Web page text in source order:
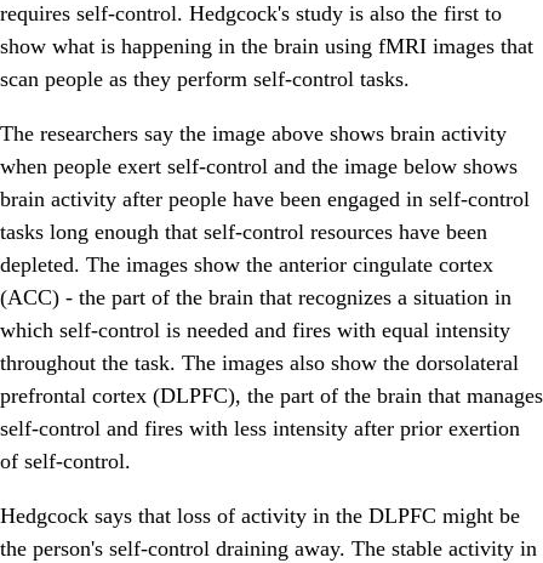
requires self-control. Hedgcock's study is also the first to
show what is happening in the brain using fMRI images that
scan people as they perform self-control tasks.
The researchers say the image above shows brain activity
when people exert self-control and the image below shows
brain activity after people have been engaged in self-control
tasks long enough that self-control resources have been
depleted. The images show the anterior cingulate cortex
(ACC) - the part of the brain that recognizes a situation in
which self-control is needed and fires with equal intensity
throughout the task. The images also show the dorsolateral
prefrontal cortex (DLPFC), the part of the brain that manages
self-control and fires with less intensity after prior exertion
of self-control.
Hedgcock says that loss of activity in the DLPFC might be
the person's self-control draining away. The stable activity in